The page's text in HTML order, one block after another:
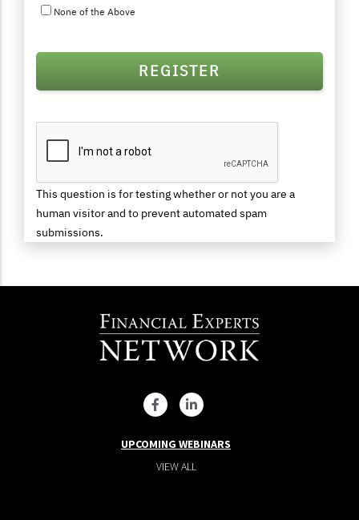
None of the Above
This question is for testing whether or not you are a
human visitor and to prevent automated spam
submissions.
UPCOMING WEBINARS
VIEW ALL